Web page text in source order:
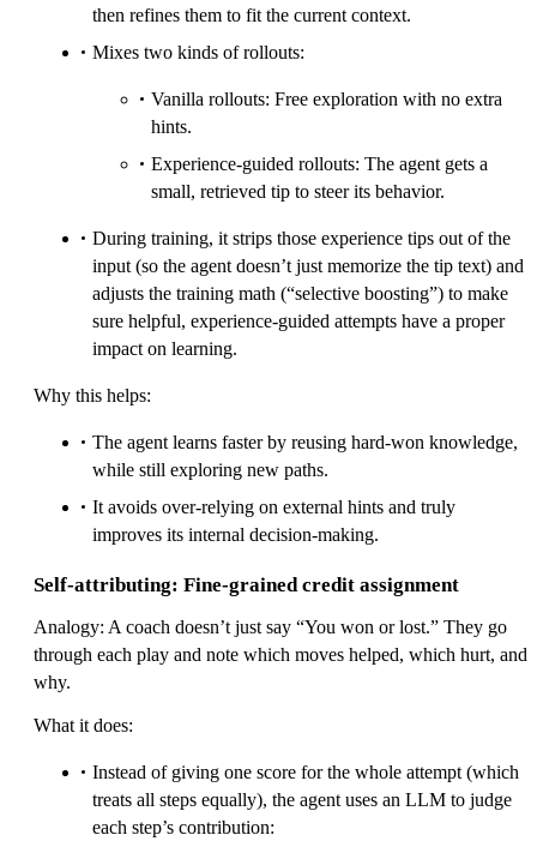
then refines them to fit the current context.
Mixes two kinds of rollouts:
Vanilla rollouts: Free exploration with no extra
hints.
Experience-guided rollouts: The agent gets a
small, retrieved tip to steer its behavior.
During training, it strips those experience tips out of the
input (so the agent doesn’t just memorize the tip text) and
adjusts the training math (“selective boosting”) to make
sure helpful, experience-guided attempts have a proper
impact on learning.
Why this helps:
The agent learns faster by reusing hard-won knowledge,
while still exploring new paths.
It avoids over-relying on external hints and truly
improves its internal decision-making.
Self-attributing: Fine-grained credit assignment
Analogy: A coach doesn’t just say “You won or lost.” They go
through each play and note which moves helped, which hurt, and
why.
What it does:
Instead of giving one score for the whole attempt (which
treats all steps equally), the agent uses an LLM to judge
each step’s contribution: